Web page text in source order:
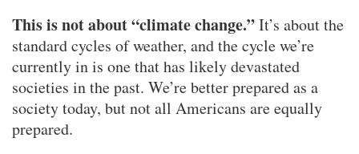
This is not about “climate change.”It’s about the
standard cycles of weather, and the cycle we’re
currently in is one that has likely devastated
societies in the past. We’re better prepared as a
society today, but not all Americans are equally
prepared.